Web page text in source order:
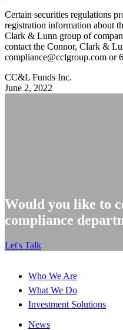
Certain securities regulations
registration information about
Clark & Lunn group of
contact the Connor, Clark &
compliance@cclgroup.com or
CC&L Funds Inc.
June 2, 2022
Would you like to
compliance
Let's Talk
Who We Are
What We Do
Investment Solutions
News